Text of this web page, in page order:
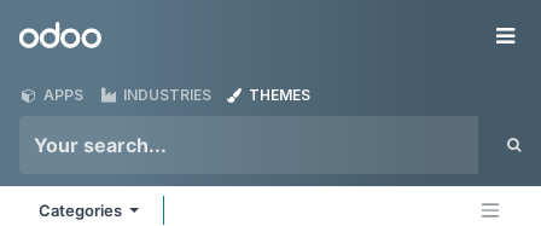
Odoo
APPS INDUSTRIES THEMES
Categories